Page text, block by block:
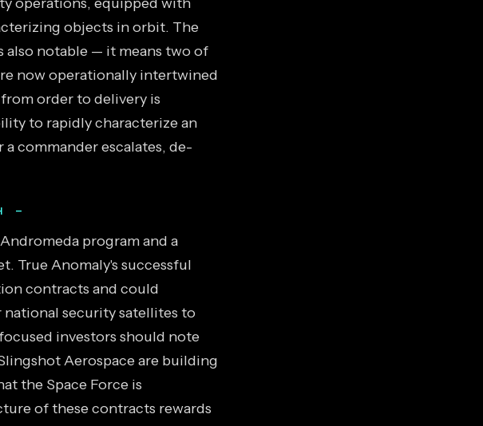
objects in orbit. The
also notable — it means two of
now operationally intertwined
order to delivery is
to rapidly characterize an
commander escalates, de-
program and a
True Anomaly's successful
contracts and could
security satellites to
investors should note
Aerospace are building
the Space Force is
of these contracts rewards